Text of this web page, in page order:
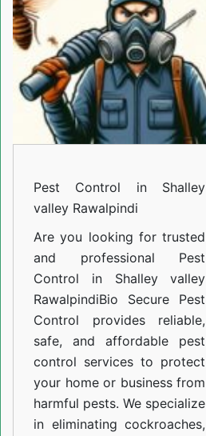
Pest Control in Shalley
valley Rawalpindi
Are you looking for trusted
and professional Pest
Control in Shalley valley
RawalpindiBio Secure Pest
Control provides reliable,
safe, and affordable pest
control services to protect
your home or business from
harmful pests. We specialize
in eliminating cockroaches,